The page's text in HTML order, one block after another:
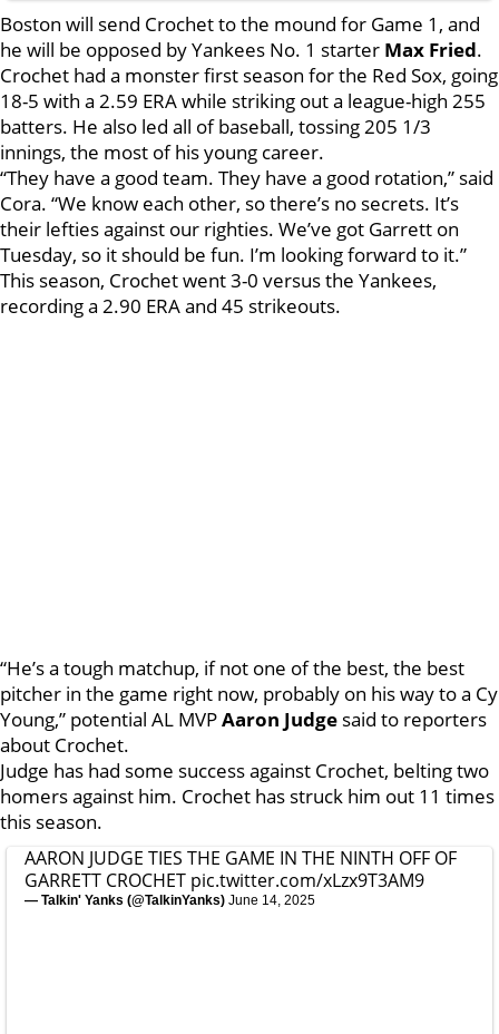
Boston will send Crochet to the mound for Game 1, and
he will be opposed by Yankees No. 1 starter Max Fried.
Crochet had a monster first season for the Red Sox, going
18-5 with a 2.59 ERA while striking out a league-high 255
batters. He also led all of baseball, tossing 205 1/3
innings, the most of his young career.
“They have a good team. They have a good rotation,” said
Cora. “We know each other, so there’s no secrets. It’s
their lefties against our righties. We’ve got Garrett on
Tuesday, so it should be fun. I’m looking forward to it.”
This season, Crochet went 3-0 versus the Yankees,
recording a 2.90 ERA and 45 strikeouts.
“He’s a tough matchup, if not one of the best, the best
pitcher in the game right now, probably on his way to a Cy
Young,” potential AL MVPAaron Judge said to reporters
about Crochet.
Judge has had some success against Crochet, belting two
homers against him. Crochet has struck him out 11 times
this season.
AARON JUDGE TIES THE GAME IN THE NINTH OFF OF
GARRETT CROCHET pic.twitter.com/xLzx9T3AM9
— Talkin' Yanks (@TalkinYanks) June 14, 2025